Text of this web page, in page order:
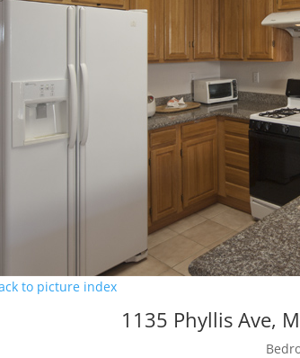
to picture index
1135 Phyllis Ave,